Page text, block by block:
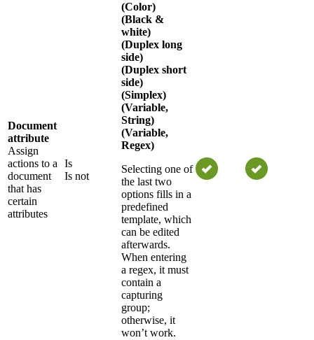
Document
attribute
Assign
actions to a
document
that has
certain
attributes
Is
Is not
(Color)
(Black &
white)
(Duplex long
side)
(Duplex short
side)
(Simplex)
(Variable,
String)
(Variable,
Regex)
Selecting one of
the last two
options fills in a
predefined
template, which
can be edited
afterwards.
When entering
a regex, it must
contain a
capturing
group;
otherwise, it
won’t work.